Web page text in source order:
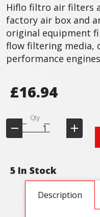
Hiflo filtro air filters
factory air box and
original equipment
flow filtering media,
performance
£16.94
Qty
5 In Stock
Description